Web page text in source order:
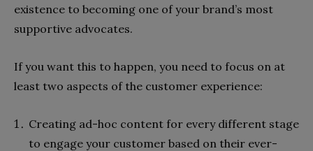
existence to becoming one of your brand’s most
supportive advocates.
If you want this to happen, you need to focus on at
least two aspects of the customer experience:
Creating ad-hoc content for every different stage
to engage your customer based on their ever-